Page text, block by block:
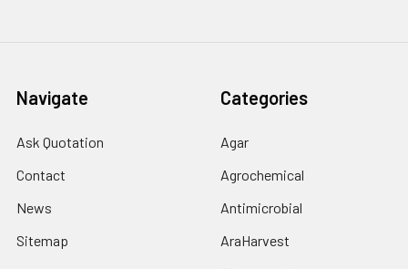
Navigate
Ask Quotation
Contact
News
Sitemap
Categories
Agar
Agrochemical
Antimicrobial
AraHarvest